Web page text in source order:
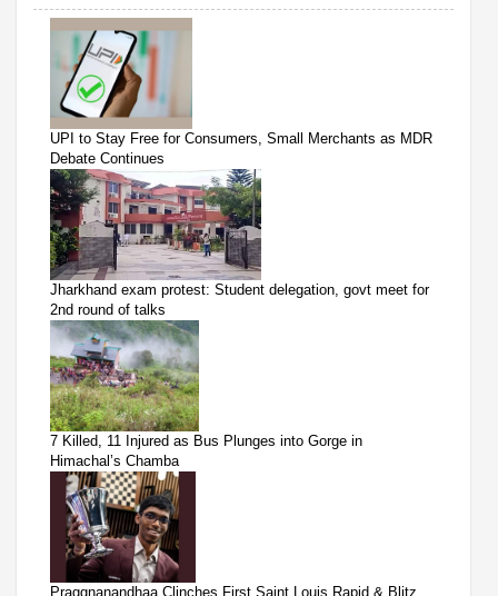
UPI to Stay Free for Consumers, Small Merchants as MDR
Debate Continues
Jharkhand exam protest: Student delegation, govt meet for
2nd round of talks
7 Killed, 11 Injured as Bus Plunges into Gorge in
Himachal’s Chamba
Praggnanandhaa Clinches First Saint Louis Rapid & Blitz